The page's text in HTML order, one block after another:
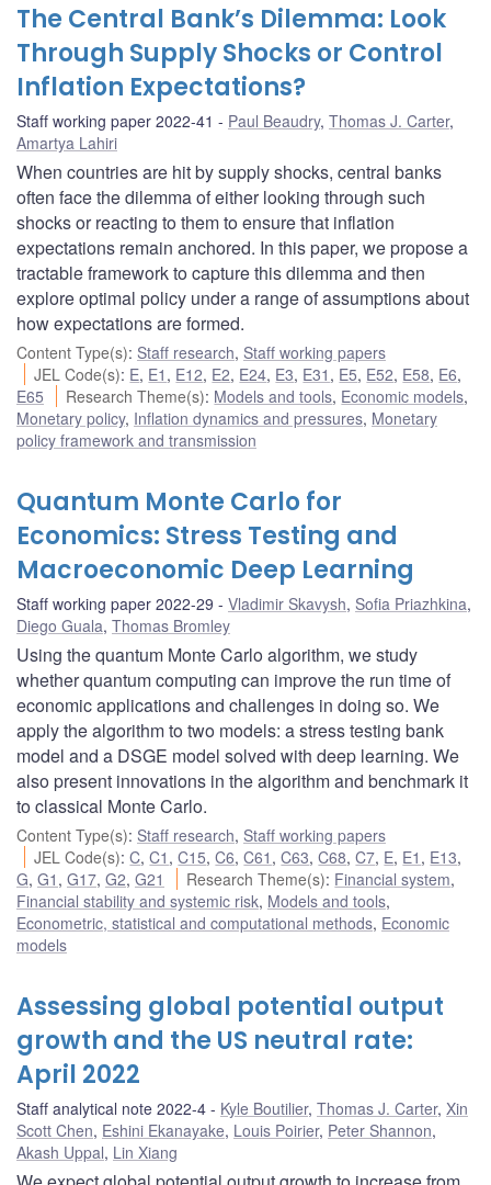
The Central Bank’s Dilemma: Look
Through Supply Shocks or Control
Inflation Expectations?
Staff working paper 2022-41 Paul Beaudry, Thomas J. Carter,
Amartya Lahiri
When countries are hit by supply shocks, central banks
often face the dilemma of either looking through such
shocks or reacting to them to ensure that inflation
expectations remain anchored. In this paper, we propose a
tractable framework to capture this dilemma and then
explore optimal policy under a range of assumptions about
how expectations are formed.
Content Type(s): Staff research, Staff working papers
JEL Code(s): E, E1 , E12, E2, E24, E3, E31 , E5, E52, E58, E6,
E65
Research Theme(s): Models and tools, Economic models,
Monetary policy, Inflation dynamics and pressures, Monetary
policy framework and transmission
Quantum Monte Carlo for
Economics: Stress Testing and
Macroeconomic Deep Learning
Staff working paper 2022-29 Vladimir Skavysh, Sofia Priazhkina,
Diego Guala, Thomas Bromley
Using the quantum Monte Carlo algorithm, we study
whether quantum computing can improve the run time of
economic applications and challenges in doing so. We
apply the algorithm to two models: a stress testing bank
model and a DSGE model solved with deep learning. We
also present innovations in the algorithm and benchmark it
to classical Monte Carlo.
Content Type(s): Staff research, Staff working papers
JEL Code(s):C,C1 ,C15,C6,C61 ,C63,C68,C7, E, E1 , E13,
G, G1 , G17, G2, G21 Research Theme(s): Financial system,
Financial stability and systemic risk, Models and tools,
Econometric, statistical and computational methods, Economic
models
Assessing global potential output
growth and the US neutral rate:
April 2022
Staff analytical note 2022-4 Kyle Boutilier, Thomas J. Carter, Xin
Scott Chen, Eshini Ekanayake, Louis Poirier, Peter Shannon,
Akash Uppal, Lin Xiang